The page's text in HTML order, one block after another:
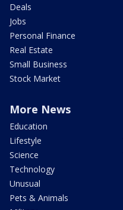
Deals
Jobs
Personal Finance
Real Estate
Small Business
Stock Market
More News
Education
Lifestyle
Science
Technology
Unusual
Pets & Animals